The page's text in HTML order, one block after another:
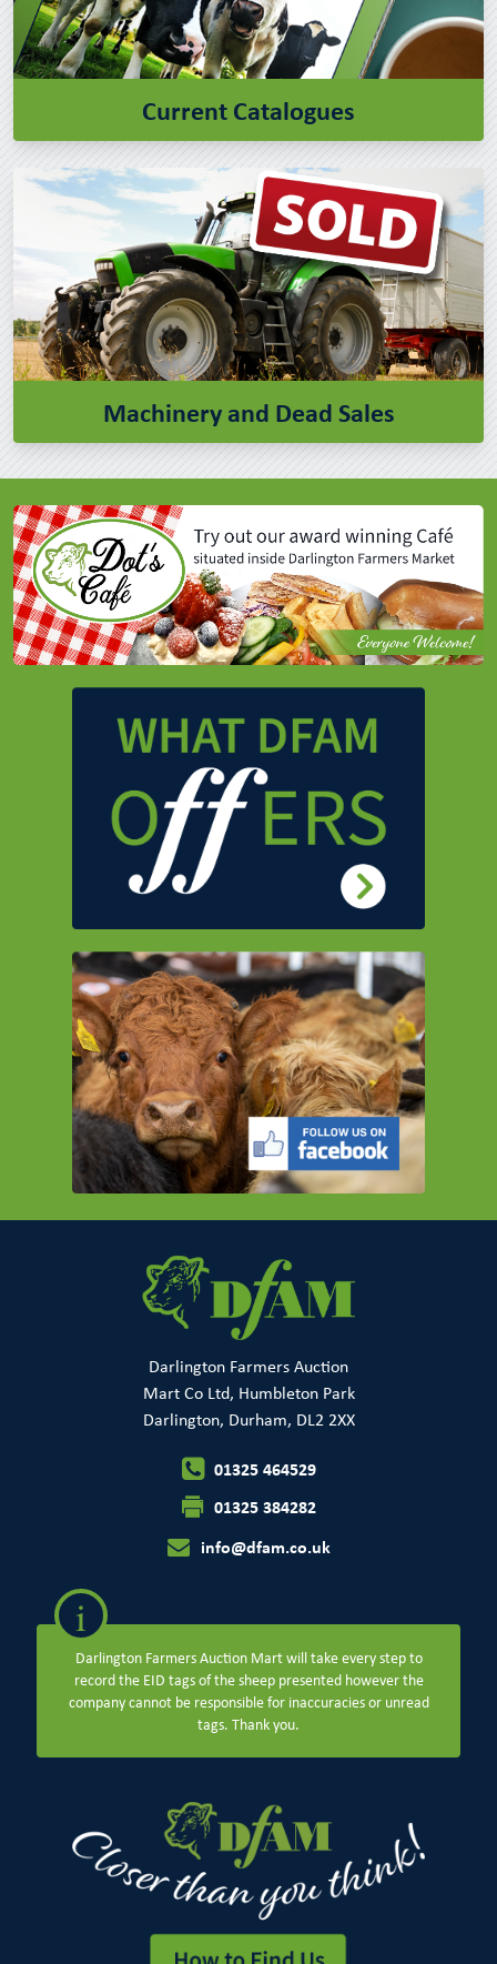
Current Catalogues
Machinery and Dead Sales
Darlington Farmers Auction
Mart Co Ltd, Humbleton Park
Darlington, Durham, DL2 2XX
01325 464529
01325 384282
info@dfam.co.uk
i
Darlington Farmers Auction Mart will take every step to
record the EID tags of the sheep presented however the
company cannot be responsible for inaccuracies or unread
tags. Thank you.